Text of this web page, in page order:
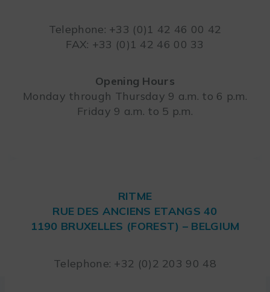
Telephone: +33 (0)1 42 46 00 42
FAX: +33 (0)1 42 46 00 33
Opening Hours
Monday through Thursday 9 a.m. to 6 p.m.
Friday 9 a.m. to 5 p.m.
RITME
RUE DES ANCIENS ETANGS 40
1190 BRUXELLES (FOREST) – BELGIUM
Telephone: +32 (0)2 203 90 48